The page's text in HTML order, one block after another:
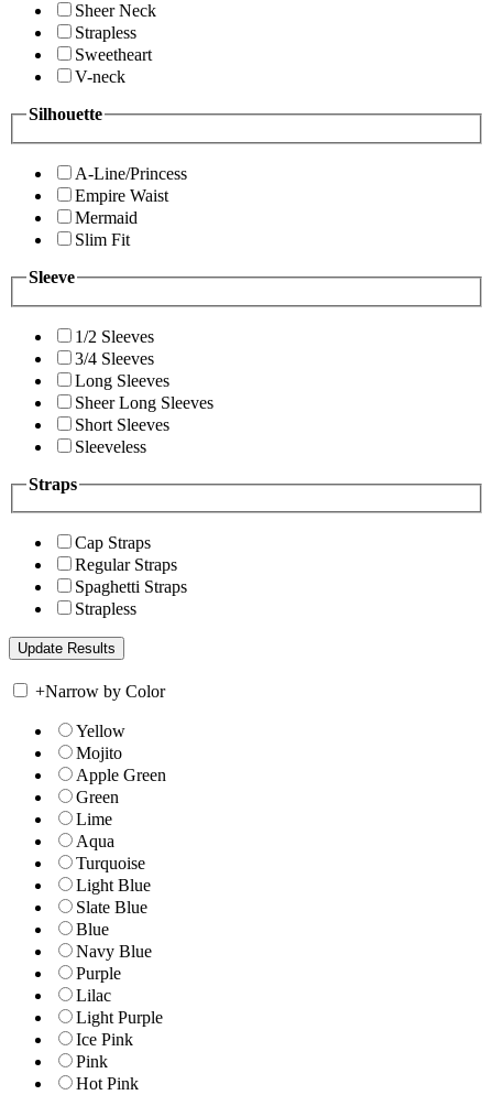
Sheer Neck
Strapless
Sweetheart
V-neck
Silhouette
A-Line/Princess
Empire Waist
Mermaid
Slim Fit
Sleeve
1/2 Sleeves
3/4 Sleeves
Long Sleeves
Sheer Long Sleeves
Short Sleeves
Sleeveless
Straps
Cap Straps
Regular Straps
Spaghetti Straps
Strapless
+Narrow by Color
Yellow
Mojito
Apple Green
Green
Lime
Aqua
Turquoise
Light Blue
Slate Blue
Blue
Navy Blue
Purple
Lilac
Light Purple
Ice Pink
Pink
Hot Pink